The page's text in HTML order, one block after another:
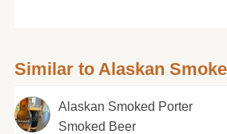
Similar to Alaskan
Alaskan Smoked Porter
Smoked Beer